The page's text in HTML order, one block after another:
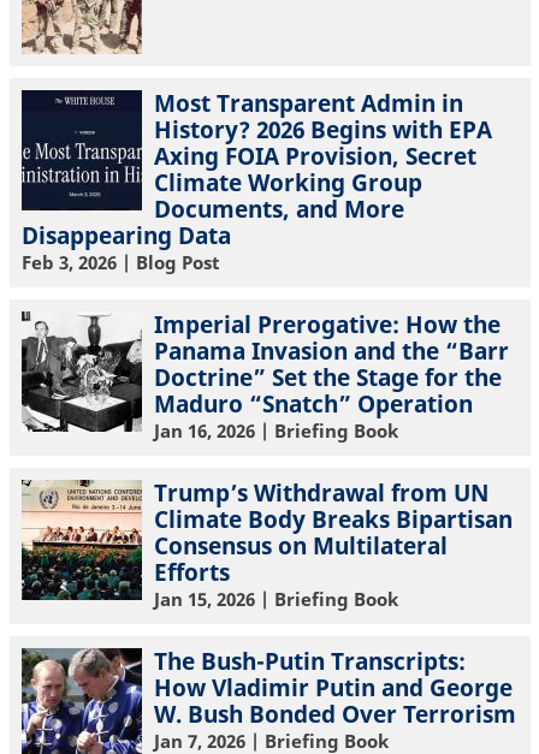
Most Transparent Admin in
History? 2026 Begins with EPA
Axing FOIA Provision, Secret
Climate Working Group
Documents, and More
Disappearing Data
Feb 3, 2026| Blog Post
Imperial Prerogative: How the
Panama Invasion and the “Barr
Doctrine” Set the Stage for the
Maduro “Snatch” Operation
Jan 16, 2026| Briefing Book
Trump’s Withdrawal from UN
Climate Body Breaks Bipartisan
Consensus on Multilateral
Efforts
Jan 15, 2026| Briefing Book
The Bush-Putin Transcripts:
How Vladimir Putin and George
W. Bush Bonded Over Terrorism
Jan 7, 2026| Briefing Book